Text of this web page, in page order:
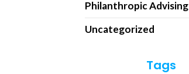
Philanthropic Advising
Uncategorized
Tags